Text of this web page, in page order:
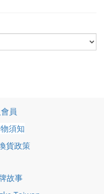
員
須知
貨政策
故事